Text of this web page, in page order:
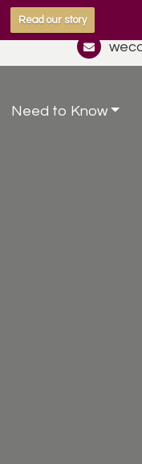
Read our story
Need to Know